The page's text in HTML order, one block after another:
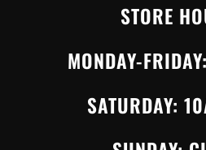
STORE
MONDAY-
SATURDAY: